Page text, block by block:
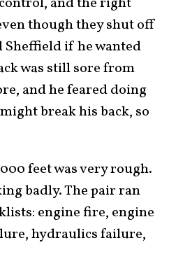
though they shut off
Sheffield if he wanted
was still sore from
and he feared doing
break his back, so
feet was very rough.
badly. The pair ran
engine fire, engine
hydraulics failure,